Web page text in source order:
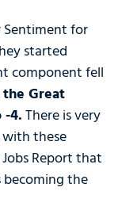
Sentiment for
started
component fell
Great
-4.There is very
these
Jobs Report that
becoming the